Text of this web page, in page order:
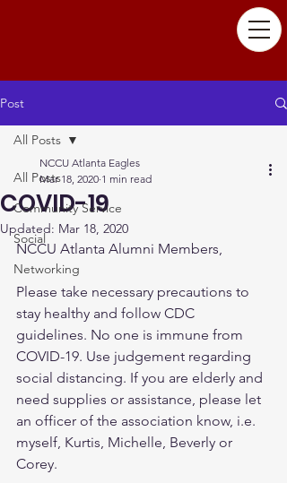
Post
All Posts
Community Service
Social
Networking
All Posts
COVID-19
NCCU Atlanta Eagles
Mar 18, 2020 1 min read
Updated: Mar 18, 2020
NCCU Atlanta Alumni Members,
Please take necessary precautions to
stay healthy and follow CDC
guidelines. No one is immune from
COVID-19. Use judgement regarding
social distancing. If you are elderly and
need supplies or assistance, please let
an officer of the association know, i.e.
myself, Kurtis, Michelle, Beverly or
Corey.